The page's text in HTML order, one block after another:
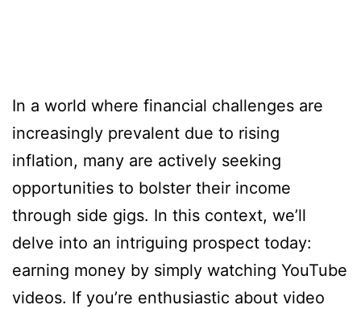
In a world where financial challenges are
increasingly prevalent due to rising
inflation, many are actively seeking
opportunities to bolster their income
through side gigs. In this context, we’ll
delve into an intriguing prospect today:
earning money by simply watching YouTube
videos. If you’re enthusiastic about video